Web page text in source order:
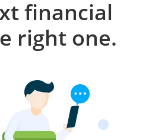
financial
right one.